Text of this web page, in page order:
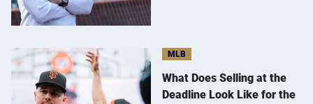
MLB
What Does Selling at the
Deadline Look Like for the